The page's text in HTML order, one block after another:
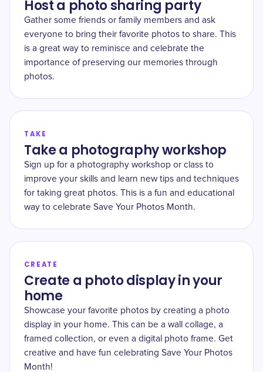
Host a photo sharing party
Gather some friends or family members and ask
everyone to bring their favorite photos to share. This
is a great way to reminisce and celebrate the
importance of preserving our memories through
photos.
TAKE
Take a photography workshop
Sign up for a photography workshop or class to
improve your skills and learn new tips and techniques
for taking great photos. This is a fun and educational
way to celebrate Save Your Photos Month.
CREATE
Create a photo display in your
home
Showcase your favorite photos by creating a photo
display in your home. This can be a wall collage, a
framed collection, or even a digital photo frame. Get
creative and have fun celebrating Save Your Photos
Month!